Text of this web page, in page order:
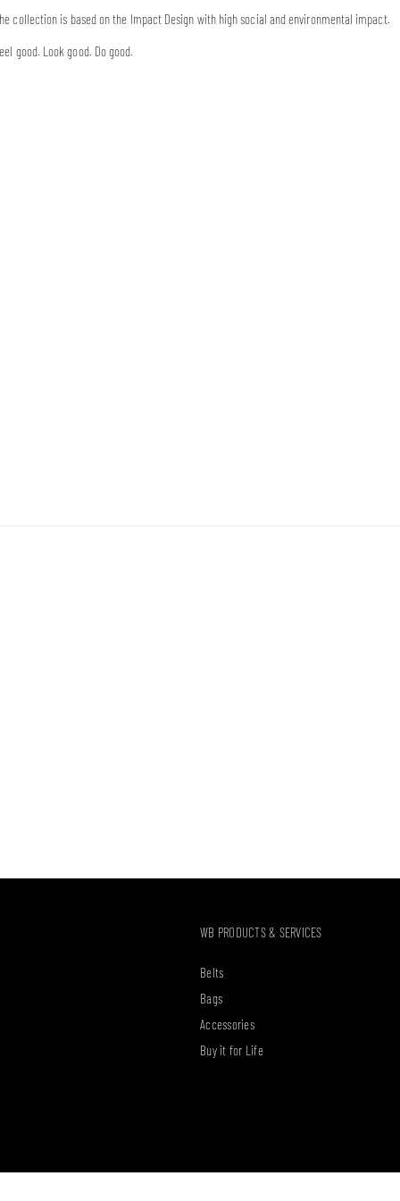
collection is based on the Impact Design with high social and environmental impact.
good. Look good. Do good.
WB PRODUCTS & SERVICES
Belts
Bags
Accessories
Buy it for Life